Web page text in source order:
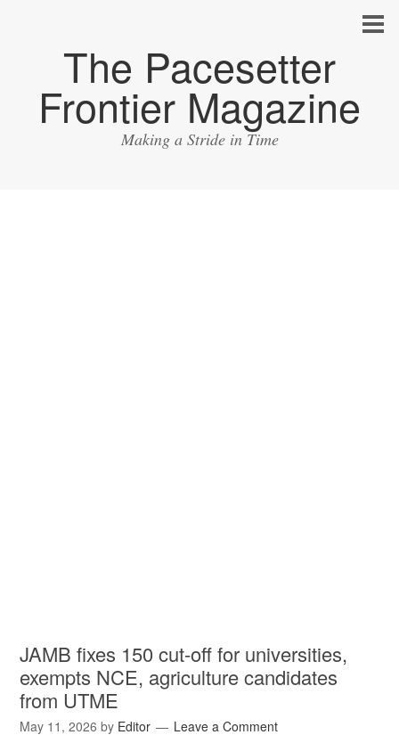
The Pacesetter
Frontier Magazine
Making a Stride in Time
JAMB fixes 150 cut-off for universities,
exempts NCE, agriculture candidates
from UTME
May 11, 2026 by Editor Leave a Comment